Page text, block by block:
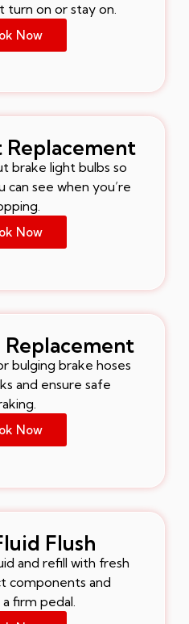
turn on or stay on.
Now
Replacement
brake light bulbs so
can see when you’re
Now
Replacement
bulging brake hoses
and ensure safe
Now
Flush
and refill with fresh
components and
firm pedal.